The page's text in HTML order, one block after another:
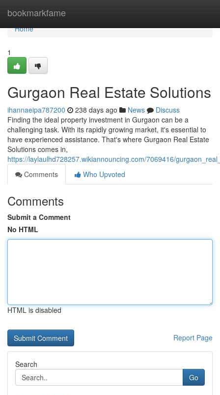
bookmarkfame
Home
Home
1
Gurgaon Real Estate Solutions
ihannaeipa787200 238 days ago News
Discuss
Finding the ideal property investment in Gurgaon can be a
challenging task. With its rapidly growing market, it's essential to
have experienced assistance. That's where Gurgaon Real Estate
Solutions comes in,
https://laylaulhd728257.wikiannouncing.com/7069416/
Comments
Who Upvoted
Comments
Submit a Comment
No HTML
HTML is disabled
Report Page
Search
Go